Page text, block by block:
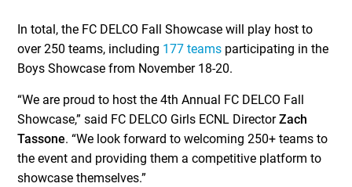
In total, the FC DELCO Fall Showcase will play host to
over 250 teams, including 177 teams participating in the
Boys Showcase from November 18-20.
“We are proud to host the 4th Annual FC DELCO Fall
Showcase,” said FC DELCO Girls ECNL DirectorZach
Tassone. “We look forward to welcoming 250+ teams to
the event and providing them a competitive platform to
showcase themselves.”